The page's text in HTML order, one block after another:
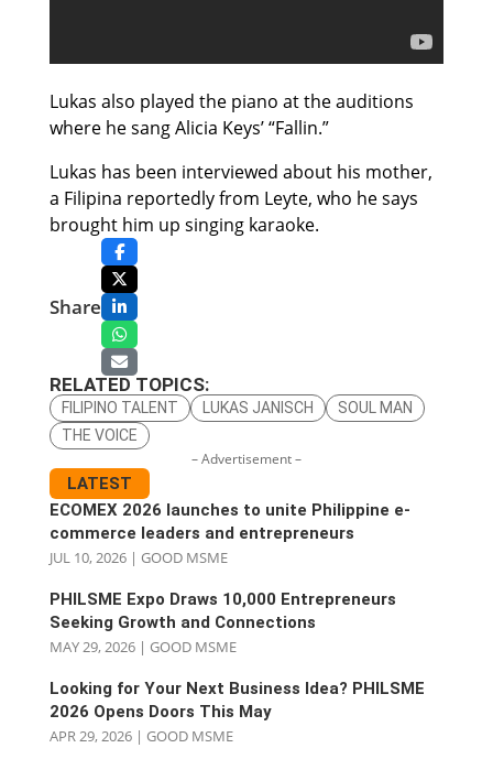
Lukas also played the piano at the auditions
where he sang Alicia Keys’ “Fallin.”
Lukas has been interviewed about his mother,
a Filipina reportedly from Leyte, who he says
brought him up singing karaoke.
Share
RELATED TOPICS:
FILIPINO TALENT LUKAS JANISCH
SOUL MAN
THE VOICE
– Advertisement –
LATEST
ECOMEX 2026 launches to unite Philippine e-
commerce leaders and entrepreneurs
JUL 10, 2026| GOOD MSME
PHILSME Expo Draws 10,000 Entrepreneurs
Seeking Growth and Connections
MAY 29, 2026| GOOD MSME
Looking for Your Next Business Idea? PHILSME
2026 Opens Doors This May
APR 29, 2026| GOOD MSME